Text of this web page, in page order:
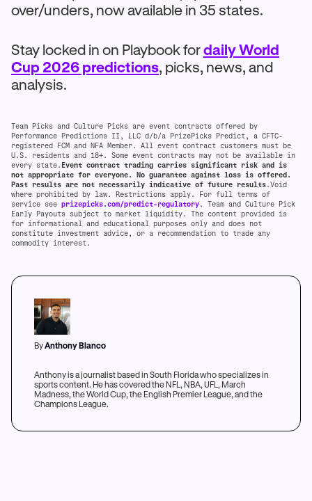
over/unders, now available in 35 states.
Stay locked in on Playbook fordaily World
Cup 2026 predictions, picks, news, and
analysis.
Team Picks and Culture Picks are event contracts offered by
Performance Predictions II, LLC d/b/a PrizePicks Predict, a CFTC-
registered FCM and NFA Member. All event contract customers must be
U.S. residents and 18+. Some event contracts may not be available in
every state. Event contract trading carries significant risk and is
not appropriate for everyone. No guarantee against loss is offered.
Past results are not necessarily indicative of future results.Void
where prohibited by law. Restrictions apply. For full terms of
service see prizepicks.com/predict-regulatory. Team and Culture Pick
Early Payouts subject to market liquidity. The content provided is
for informational and educational purposes only and does not
constitute investment advice, or a recommendation to trade any
commodity interest.
ByAnthony Blanco
Anthony is a journalist based in South Florida who specializes in
sports content. He has covered the NFL, NBA, UFL, March
Madness, the World Cup, the English Premier League, and the
Champions League.